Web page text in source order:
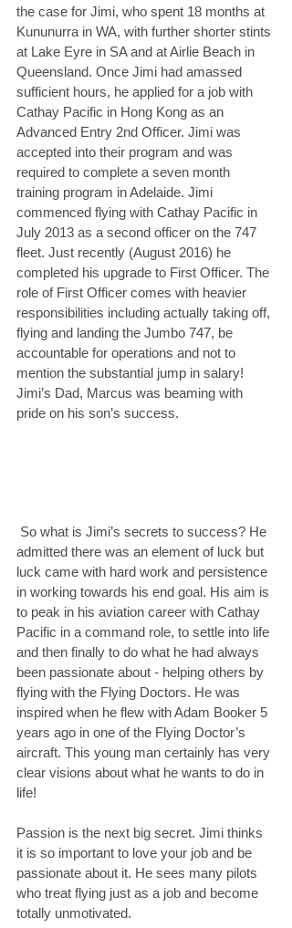
the case for Jimi, who spent 18 months at
Kununurra in WA, with further shorter stints
at Lake Eyre in SA and at Airlie Beach in
Queensland. Once Jimi had amassed
sufficient hours, he applied for a job with
Cathay Pacific in Hong Kong as an
Advanced Entry 2nd Officer. Jimi was
accepted into their program and was
required to complete a seven month
training program in Adelaide. Jimi
commenced flying with Cathay Pacific in
July 2013 as a second officer on the 747
fleet. Just recently (August 2016) he
completed his upgrade to First Officer. The
role of First Officer comes with heavier
responsibilities including actually taking off,
flying and landing the Jumbo 747, be
accountable for operations and not to
mention the substantial jump in salary!
Jimi’s Dad, Marcus was beaming with
pride on his son’s success.
admitted there was an element of luck but
luck came with hard work and persistence
in working towards his end goal. His aim is
to peak in his aviation career with Cathay
Pacific in a command role, to settle into life
and then finally to do what he had always
been passionate about - helping others by
flying with the Flying Doctors. He was
inspired when he flew with Adam Booker 5
years ago in one of the Flying Doctor’s
aircraft. This young man certainly has very
clear visions about what he wants to do in
life!
Passion is the next big secret. Jimi thinks
it is so important to love your job and be
passionate about it. He sees many pilots
who treat flying just as a job and become
totally unmotivated.